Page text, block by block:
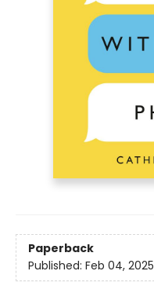
Paperback
Published: Feb 04, 2025